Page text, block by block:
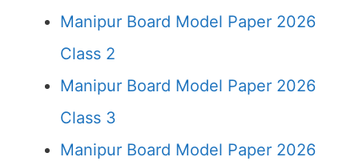
Manipur Board Model Paper 2026
Class 2
Manipur Board Model Paper 2026
Class 3
Manipur Board Model Paper 2026